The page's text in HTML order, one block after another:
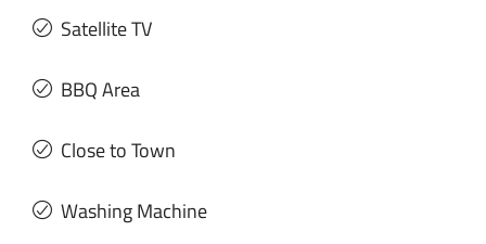
Satellite TV
BBQ Area
Close to Town
Washing Machine